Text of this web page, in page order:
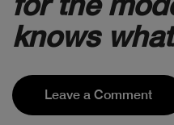
knows
Leave a Comment